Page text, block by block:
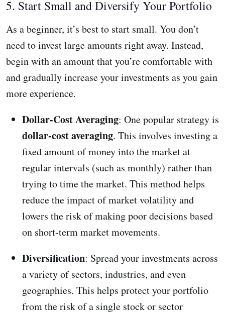
5. Start Small and Diversify Your Portfolio
As a beginner, it’s best to start small. You don’t
need to invest large amounts right away. Instead,
begin with an amount that you’re comfortable with
and gradually increase your investments as you gain
more experience.
Dollar-Cost Averaging: One popular strategy is
dollar-cost averaging. This involves investing a
fixed amount of money into the market at
regular intervals (such as monthly) rather than
trying to time the market. This method helps
reduce the impact of market volatility and
lowers the risk of making poor decisions based
on short-term market movements.
Diversification: Spread your investments across
a variety of sectors, industries, and even
geographies. This helps protect your portfolio
from the risk of a single stock or sector